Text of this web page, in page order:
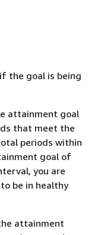
the goal is being
attainment goal
that meet the
periods within
goal of
you are
be in healthy
attainment